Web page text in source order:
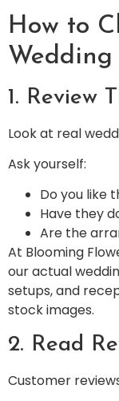
How to
1. Review
Look at real
Ask yourself:
Do you like
Have they
Are the
At Blooming
our actual
setups, and
stock images.
2. Read
Customer